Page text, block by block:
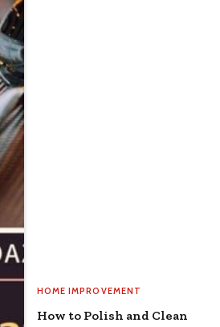
HOME IMPROVEMENT
How to Polish and Clean